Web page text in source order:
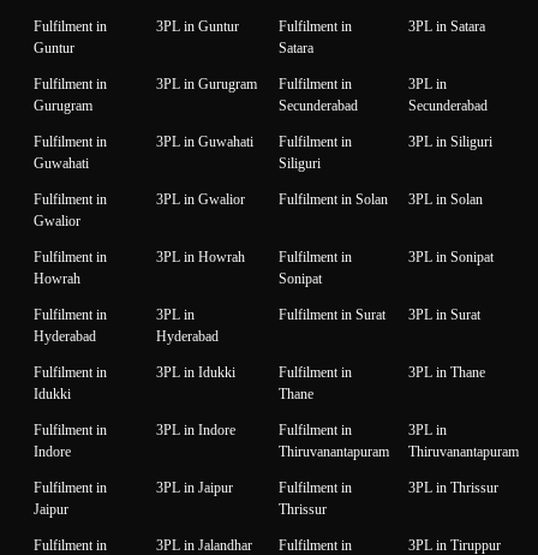
Fulfilment in
Guntur
3PL in Guntur
Fulfilment in
Satara
3PL in Satara
Fulfilment in
Gurugram
3PL in Gurugram
Fulfilment in
Secunderabad
3PL in
Secunderabad
Fulfilment in
Guwahati
3PL in Guwahati
Fulfilment in
Siliguri
3PL in Siliguri
Fulfilment in
Gwalior
3PL in Gwalior Fulfilment in Solan 3PL in Solan
Fulfilment in
Howrah
3PL in Howrah
Fulfilment in
Sonipat
3PL in Sonipat
Fulfilment in
Hyderabad
3PL in
Hyderabad
Fulfilment in Surat 3PL in Surat
Fulfilment in
Idukki
3PL in Idukki
Fulfilment in
Thane
3PL in Thane
Fulfilment in
Indore
3PL in Indore
Fulfilment in
Thiruvanantapuram
3PL in
Thiruvanantapuram
Fulfilment in
Jaipur
3PL in Jaipur
Fulfilment in
Thrissur
3PL in Thrissur
Fulfilment in
3PL in Jalandhar
Fulfilment in
3PL in Tiruppur